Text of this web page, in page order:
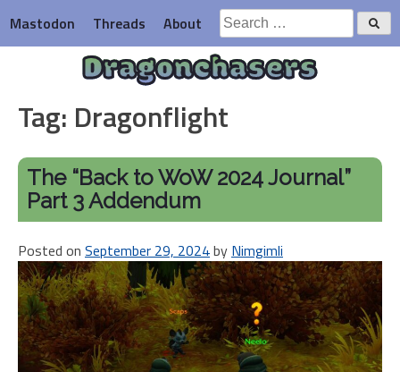
to
content
Mastodon Threads About
Search
for:
Dragonchasers
Tag: Dragonflight
The “Back to WoW 2024 Journal”
Part 3 Addendum
Posted on September 29, 2024by Nimgimli